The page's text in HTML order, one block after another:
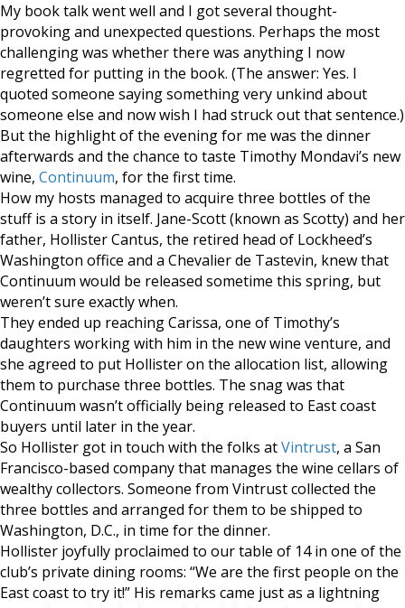
My book talk went well and I got several thought-
provoking and unexpected questions. Perhaps the most
challenging was whether there was anything I now
regretted for putting in the book. (The answer: Yes. I
quoted someone saying something very unkind about
someone else and now wish I had struck out that sentence.)
But the highlight of the evening for me was the dinner
afterwards and the chance to taste Timothy Mondavi’s new
wine, Continuum, for the first time.
How my hosts managed to acquire three bottles of the
stuff is a story in itself. Jane-Scott (known as Scotty) and her
father, Hollister Cantus, the retired head of Lockheed’s
Washington office and a Chevalier de Tastevin, knew that
Continuum would be released sometime this spring, but
weren’t sure exactly when.
They ended up reaching Carissa, one of Timothy’s
daughters working with him in the new wine venture, and
she agreed to put Hollister on the allocation list, allowing
them to purchase three bottles. The snag was that
Continuum wasn’t officially being released to East coast
buyers until later in the year.
So Hollister got in touch with the folks atVintrust, a San
Francisco-based company that manages the wine cellars of
wealthy collectors. Someone from Vintrust collected the
three bottles and arranged for them to be shipped to
Washington, D.C., in time for the dinner.
Hollister joyfully proclaimed to our table of 14 in one of the
club’s private dining rooms: “We are the first people on the
East coast to try it!” His remarks came just as a lightning